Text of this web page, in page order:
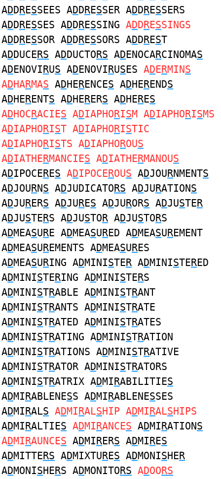
ADDRESSEES ADDRESSER ADDRESSERS
ADDRESSES ADDRESSING ADDRESSINGS
ADDRESSOR ADDRESSORS ADDREST
ADDUCERS ADDUCTORS ADENOCARCINOMAS
ADENOVIRUS ADENOVIRUSES ADERMINS
ADHARMAS ADHERENCES ADHERENDS
ADHERENTS ADHERERS ADHERES
ADHOCRACIES ADIAPHORISM ADIAPHORISMS
ADIAPHORIST ADIAPHORISTIC
ADIAPHORISTS ADIAPHOROUS
ADIATHERMANCIES ADIATHERMANOUS
ADIPOCERES ADIPOCEROUS ADJOURNMENTS
ADJOURNS ADJUDICATORS ADJURATIONS
ADJURERS ADJURES ADJURORS ADJUSTER
ADJUSTERS ADJUSTOR ADJUSTORS
ADMEASURE ADMEASURED ADMEASUREMENT
ADMEASUREMENTS ADMEASURES
ADMEASURING ADMINISTER ADMINISTERED
ADMINISTERING ADMINISTERS
ADMINISTRABLE ADMINISTRANT
ADMINISTRANTS ADMINISTRATE
ADMINISTRATED ADMINISTRATES
ADMINISTRATING ADMINISTRATION
ADMINISTRATIONS ADMINISTRATIVE
ADMINISTRATOR ADMINISTRATORS
ADMINISTRATRIX ADMIRABILITIES
ADMIRABLENESS ADMIRABLENESSES
ADMIRALS ADMIRALSHIP ADMIRALSHIPS
ADMIRALTIES ADMIRANCES ADMIRATIONS
ADMIRAUNCES ADMIRERS ADMIRES
ADMITTERS ADMIXTURES ADMONISHER
ADMONISHERS ADMONITORS ADOORS